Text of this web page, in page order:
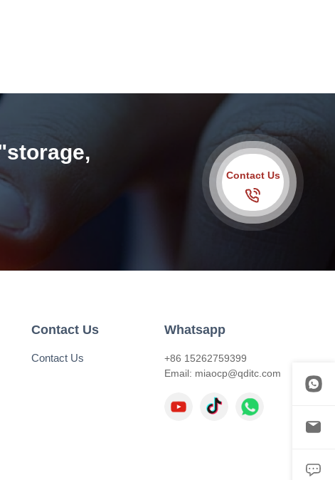
Contact Us
Contact Us
Contact Us
Whatsapp
+86 15262759399
Email: miaocp@qditc.com